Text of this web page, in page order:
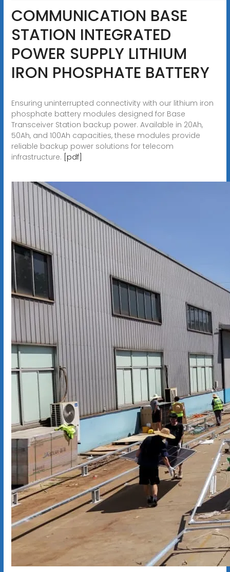
COMMUNICATION BASE
STATION INTEGRATED
POWER SUPPLY LITHIUM
IRON PHOSPHATE BATTERY
Ensuring uninterrupted connectivity with our lithium iron
phosphate battery modules designed for Base
Transceiver Station backup power. Available in 20Ah,
50Ah, and 100Ah capacities, these modules provide
reliable backup power solutions for telecom
infrastructure. [pdf]